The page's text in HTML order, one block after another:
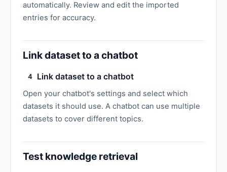
automatically. Review and edit the imported
entries for accuracy.
Link dataset to a chatbot
4 Link dataset to a chatbot
Open your chatbot's settings and select which
datasets it should use. A chatbot can use multiple
datasets to cover different topics.
Test knowledge retrieval